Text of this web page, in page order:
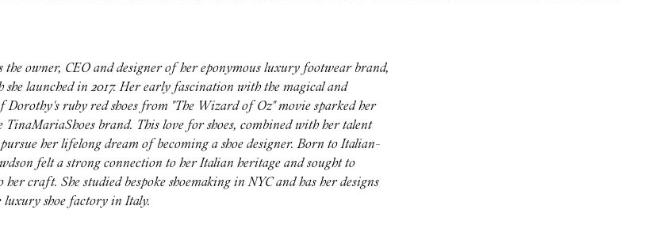
owner, CEO and designer of her eponymous luxury footwear brand,
she launched in 2017. Her early fascination with the magical and
Dorothy's ruby red shoes from "The Wizard of Oz" movie sparked her
TinaMariaShoes brand. This love for shoes, combined with her talent
her lifelong dream of becoming a shoe designer. Born to Italian-
felt a strong connection to her Italian heritage and sought to
craft. She studied bespoke shoemaking in NYC and has her designs
luxury shoe factory in Italy.